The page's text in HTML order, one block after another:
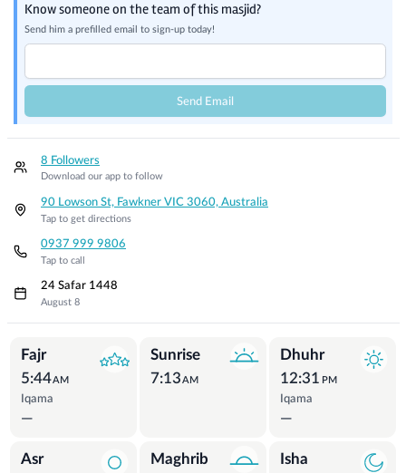
Know someone on the team of this masjid?
Send him a prefilled email to sign-up today!
Send Email
8 Followers
Download our app to follow
90 Lowson St, Fawkner VIC 3060, Australia
Tap to get directions
0937 999 9806
Tap to call
24 Safar 1448
August 8
Prayer Times
Fajr
5:44AM
Iqama
—
Sunrise
7:13 AM
Dhuhr
12:31 PM
Iqama
—
Asr
Maghrib
Isha